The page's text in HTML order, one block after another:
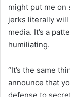
might put me on
jerks literally will
media. It’s a
humiliating.
“It’s the same
announce that